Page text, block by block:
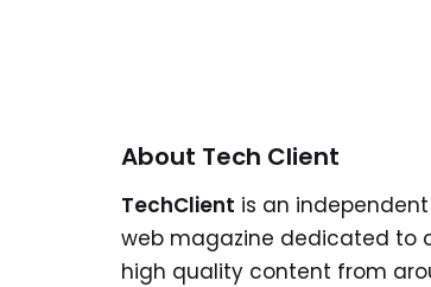
About Tech Client
TechClient is an
web magazine dedicated to
high quality content from